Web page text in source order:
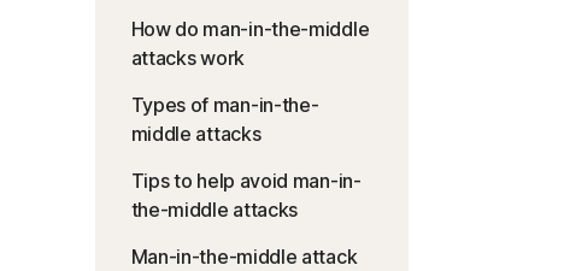
How do man-in-the-middle
attacks work
Types of man-in-the-
middle attacks
Tips to help avoid man-in-
the-middle attacks
Man-in-the-middle attack